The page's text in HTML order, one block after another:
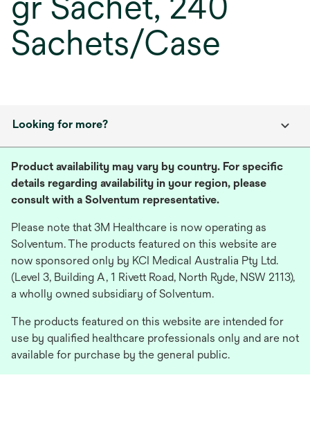
Sachets/Case
Looking for more?
Product availability may vary by country. For specific
details regarding availability in your region, please
consult with a Solventum representative.
Please note that 3M Healthcare is now operating as
Solventum. The products featured on this website are
now sponsored only by KCI Medical Australia Pty Ltd.
(Level 3, Building A, 1 Rivett Road, North Ryde, NSW 2113),
a wholly owned subsidiary of Solventum.
The products featured on this website are intended for
use by qualified healthcare professionals only and are not
available for purchase by the general public.